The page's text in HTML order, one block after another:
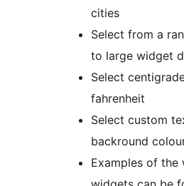
cities
Select from a
to large widget
Select
fahrenheit
Select custom
backround
Examples of the